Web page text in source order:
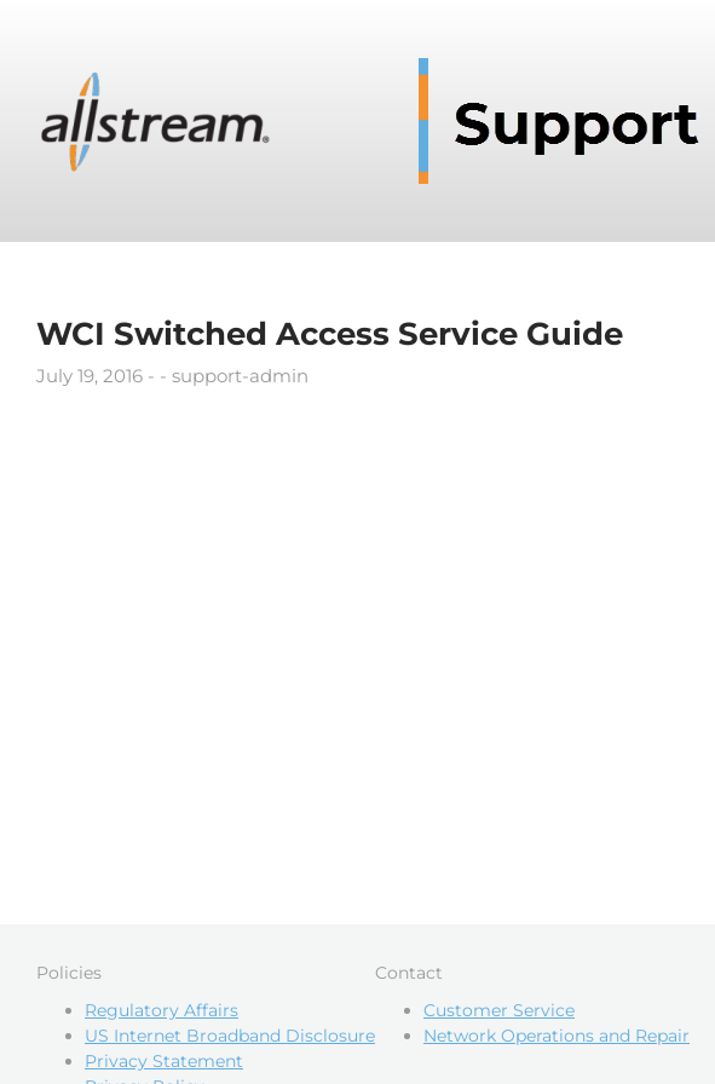
WCI Switched Access Service Guide
July 19, 2016 support-admin
Policies
Regulatory Affairs
US Internet Broadband Disclosure
Privacy Statement
Contact
Customer Service
Network Operations and Repair